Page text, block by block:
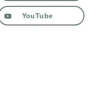
YouTube